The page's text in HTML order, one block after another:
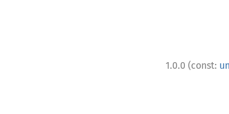
1.0.0 (const: